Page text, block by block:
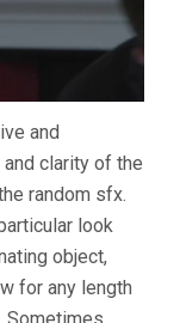
and
clarity of the
random sfx.
look
object,
for any length